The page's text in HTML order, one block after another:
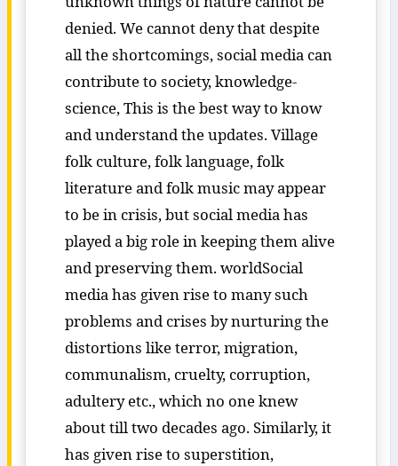
denied. We cannot deny that despite
all the shortcomings, social media can
contribute to society, knowledge-
science, This is the best way to know
and understand the updates. Village
folk culture, folk language, folk
literature and folk music may appear
to be in crisis, but social media has
played a big role in keeping them alive
and preserving them. worldSocial
media has given rise to many such
problems and crises by nurturing the
distortions like terror, migration,
communalism, cruelty, corruption,
adultery etc., which no one knew
about till two decades ago. Similarly, it
has given rise to superstition,